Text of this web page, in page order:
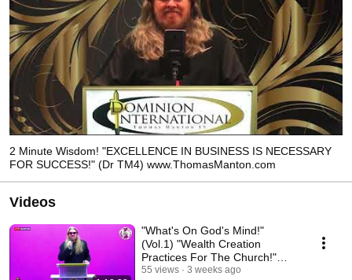
2 Minute Wisdom! "EXCELLENCE IN BUSINESS IS NECESSARY
FOR SUCCESS!" (Dr TM4) www.ThomasManton.com
Videos
"What's On God's Mind!"
(Vol.1) "Wealth Creation
Practices For The Church!"
ThomasManton.com
55 views 3 weeks ago